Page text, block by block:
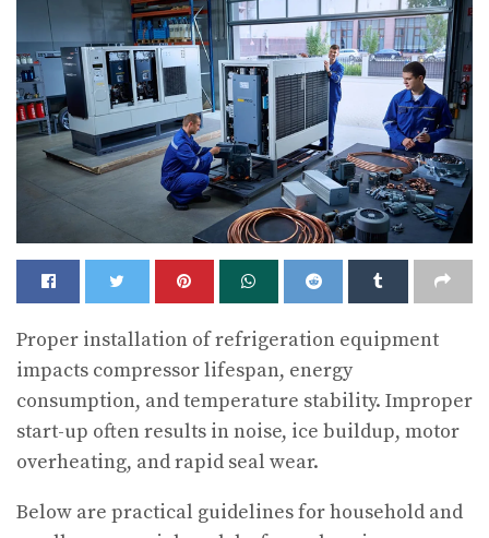
Proper installation of refrigeration equipment
impacts compressor lifespan, energy
consumption, and temperature stability. Improper
start-up often results in noise, ice buildup, motor
overheating, and rapid seal wear.
Below are practical guidelines for household and